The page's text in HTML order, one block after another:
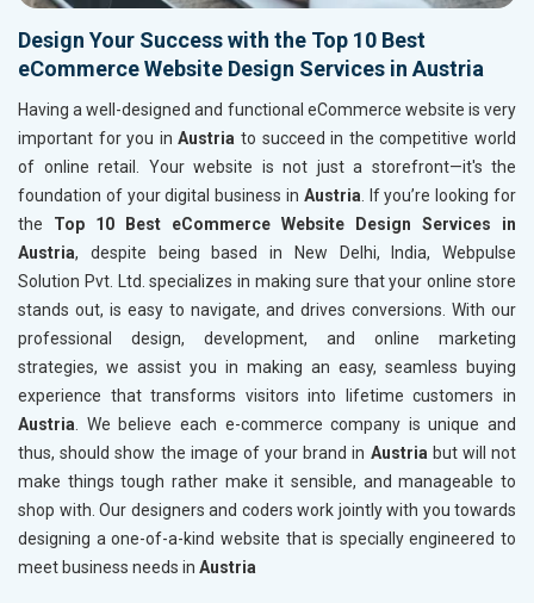
Design Your Success with the Top 10 Best
eCommerce Website Design Services in Austria
Having a well-designed and functional eCommerce website is very
important for you inAustriato succeed in the competitive world
of online retail. Your website is not just a storefront—it's the
foundation of your digital business in Austria. If you’re looking for
the Top 10 Best eCommerce Website Design Services in
Austria, despite being based in New Delhi, India, Webpulse
Solution Pvt. Ltd. specializes in making sure that your online store
stands out, is easy to navigate, and drives conversions. With our
professional design, development, and online marketing
strategies, we assist you in making an easy, seamless buying
experience that transforms visitors into lifetime customers in
Austria. We believe each e-commerce company is unique and
thus, should show the image of your brand in Austriabut will not
make things tough rather make it sensible, and manageable to
shop with. Our designers and coders work jointly with you towards
designing a one-of-a-kind website that is specially engineered to
meet business needs in Austria